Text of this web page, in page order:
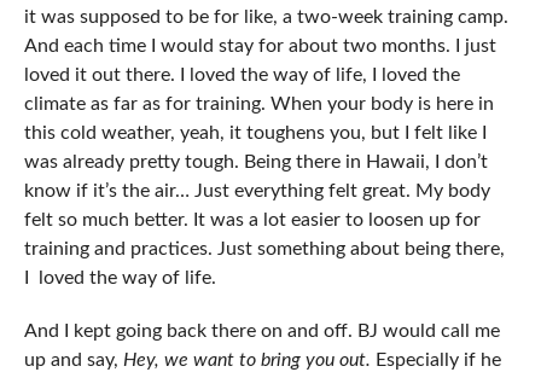
it was supposed to be for like, a two-week training camp.
And each time I would stay for about two months. I just
loved it out there. I loved the way of life, I loved the
climate as far as for training. When your body is here in
this cold weather, yeah, it toughens you, but I felt like I
was already pretty tough. Being there in Hawaii, I don’t
know if it’s the air… Just everything felt great. My body
felt so much better. It was a lot easier to loosen up for
training and practices. Just something about being there,
I loved the way of life.
And I kept going back there on and off. BJ would call me
up and say, Hey, we want to bring you out. Especially if he